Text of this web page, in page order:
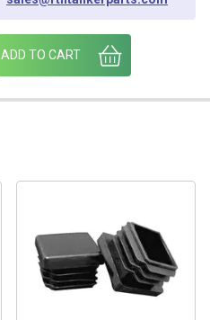
ADD TO CART